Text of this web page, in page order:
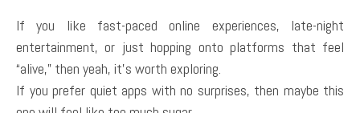
If you like fast-paced online experiences, late-night
entertainment, or just hopping onto platforms that feel
“alive,” then yeah, it’s worth exploring.
If you prefer quiet apps with no surprises, then maybe this